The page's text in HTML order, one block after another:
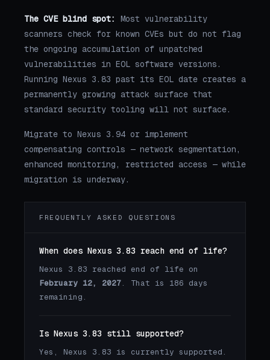
The CVE blind spot:
Most vulnerability
scanners check for known CVEs but do not flag
the ongoing accumulation of unpatched
vulnerabilities in EOL software versions.
Running Nexus 3.83 past its EOL date creates a
permanently growing attack surface that
standard security tooling will not surface.
Migrate to Nexus 3.94 or implement
compensating controls — network segmentation,
enhanced monitoring, restricted access — while
migration is underway.
FREQUENTLY ASKED QUESTIONS
When does Nexus 3.83 reach end of life?
Nexus 3.83 reached end of life on
February 12, 2027. That is 186 days
remaining.
Is Nexus 3.83 still supported?
Yes, Nexus 3.83 is currently supported.